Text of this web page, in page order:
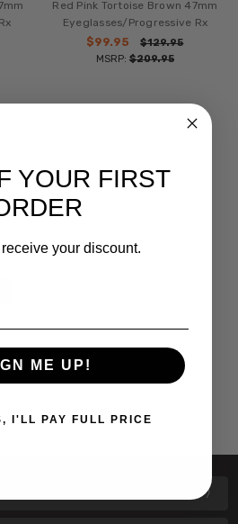
Red Pink Tortoise Brown 47mm
Eyeglasses/Progressive Rx
$99.95
$129.95
MSRP: $209.95
YOUR FIRST
your discount.
ME UP!
I'LL PAY FULL PRICE